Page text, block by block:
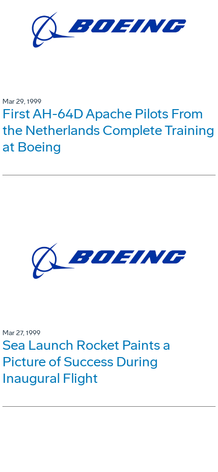
Mar 29, 1999
First AH-64D Apache Pilots From
the Netherlands Complete Training
at Boeing
Mar 27, 1999
Sea Launch Rocket Paints a
Picture of Success During
Inaugural Flight